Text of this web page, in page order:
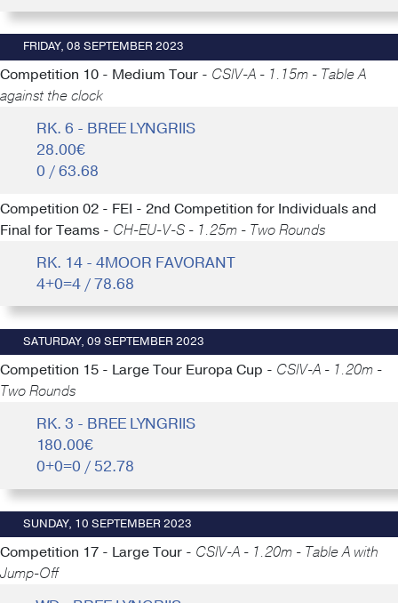
FRIDAY, 08 SEPTEMBER 2023
Competition 10 - Medium Tour - CSIV-A - 1.15m - Table A
against the clock
RK. 6 - BREE LYNGRIIS
28.00€
0 / 63.68
Competition 02 - FEI - 2nd Competition for Individuals and
Final for Teams - CH-EU-V-S - 1.25m - Two Rounds
RK. 14 - 4MOOR FAVORANT
4+0=4 / 78.68
SATURDAY, 09 SEPTEMBER 2023
Competition 15 - Large Tour Europa Cup - CSIV-A - 1.20m -
Two Rounds
RK. 3 - BREE LYNGRIIS
180.00€
0+0=0 / 52.78
SUNDAY, 10 SEPTEMBER 2023
Competition 17 - Large Tour - CSIV-A - 1.20m - Table A with
Jump-Off